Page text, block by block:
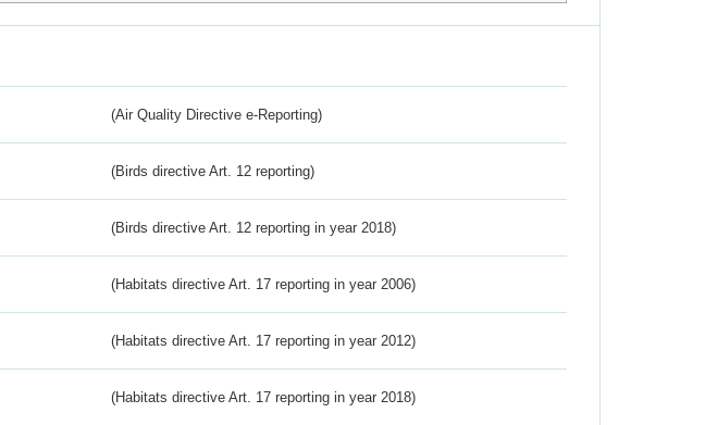
(Air Quality Directive e-Reporting)
(Birds directive Art. 12 reporting)
(Birds directive Art. 12 reporting in year 2018)
(Habitats directive Art. 17 reporting in year 2006)
(Habitats directive Art. 17 reporting in year 2012)
(Habitats directive Art. 17 reporting in year 2018)